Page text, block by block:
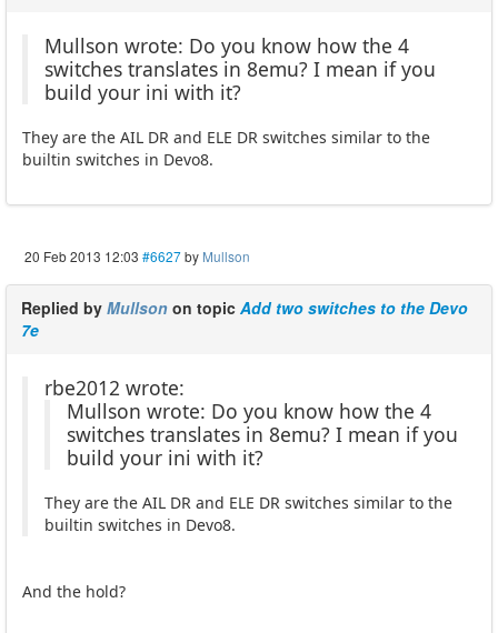
Mullson wrote: Do you know how the 4
switches translates in 8emu? I mean if you
build your ini with it?
They are the AIL DR and ELE DR switches similar to the
builtin switches in Devo8.
20 Feb 2013 12:03 #6627by Mullson
Replied by Mullson on topic Add two switches to the Devo
7e
rbe2012 wrote:
Mullson wrote: Do you know how the 4
switches translates in 8emu? I mean if you
build your ini with it?
They are the AIL DR and ELE DR switches similar to the
builtin switches in Devo8.
And the hold?